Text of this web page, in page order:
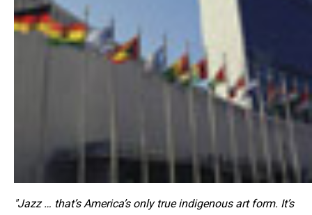
"Jazz … that’s America’s only true indigenous art form. It’s